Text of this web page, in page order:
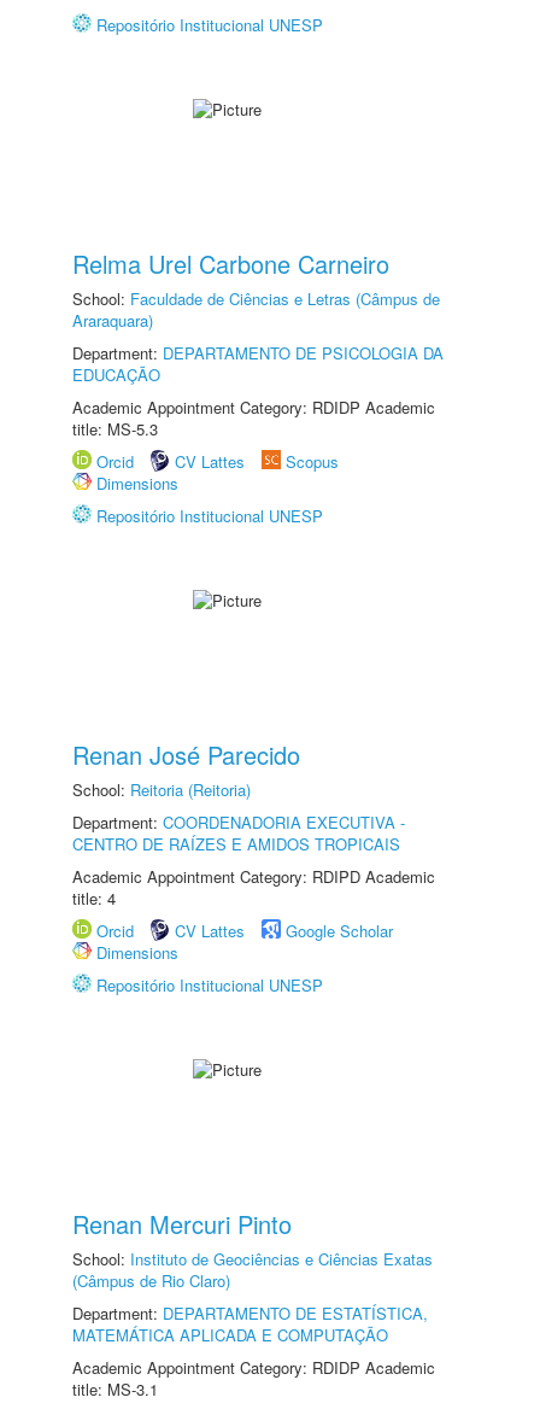
Repositório Institucional UNESP
Relma Urel Carbone Carneiro
School: Faculdade de Ciências e Letras (Câmpus de
Araraquara)
Department: DEPARTAMENTO DE PSICOLOGIA DA
EDUCAÇÃO
Academic Appointment Category: RDIDP Academic
title: MS-5.3
Orcid
CV Lattes
Scopus
Dimensions
Repositório Institucional UNESP
Renan José Parecido
School: Reitoria (Reitoria)
Department: COORDENADORIA EXECUTIVA -
CENTRO DE RAÍZES E AMIDOS TROPICAIS
Academic Appointment Category: RDIPD Academic
title: 4
Orcid
CV Lattes
Google Scholar
Dimensions
Repositório Institucional UNESP
Renan Mercuri Pinto
School: Instituto de Geociências e Ciências Exatas
(Câmpus de Rio Claro)
Department: DEPARTAMENTO DE ESTATÍSTICA,
MATEMÁTICA APLICADA E COMPUTAÇÃO
Academic Appointment Category: RDIDP Academic
title: MS-3.1